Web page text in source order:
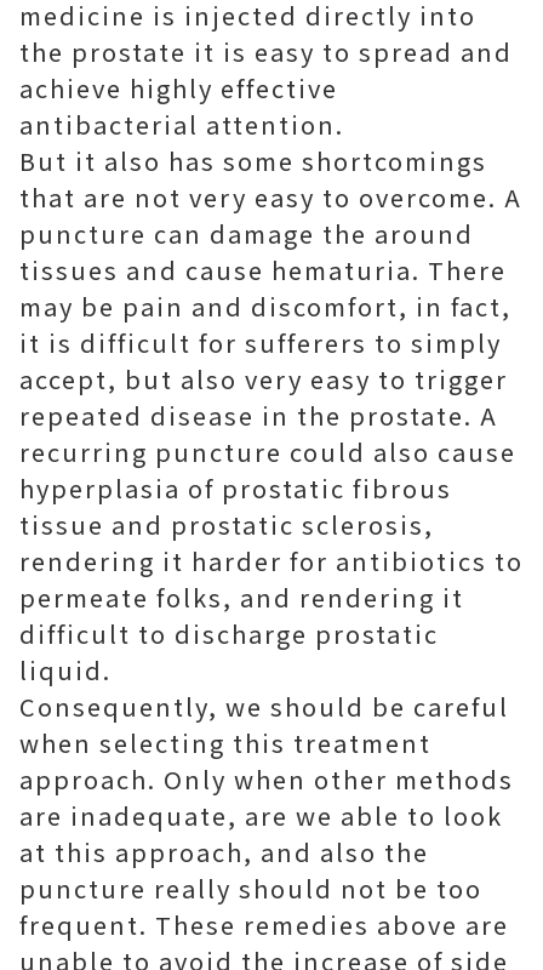
medicine is injected directly into
the prostate it is easy to spread and
achieve highly effective
antibacterial attention.
But it also has some shortcomings
that are not very easy to overcome. A
puncture can damage the around
tissues and cause hematuria. There
may be pain and discomfort, in fact,
it is difficult for sufferers to simply
accept, but also very easy to trigger
repeated disease in the prostate. A
recurring puncture could also cause
hyperplasia of prostatic fibrous
tissue and prostatic sclerosis,
rendering it harder for antibiotics to
permeate folks, and rendering it
difficult to discharge prostatic
liquid.
Consequently, we should be careful
when selecting this treatment
approach. Only when other methods
are inadequate, are we able to look
at this approach, and also the
puncture really should not be too
frequent. These remedies above are
unable to avoid the increase of side